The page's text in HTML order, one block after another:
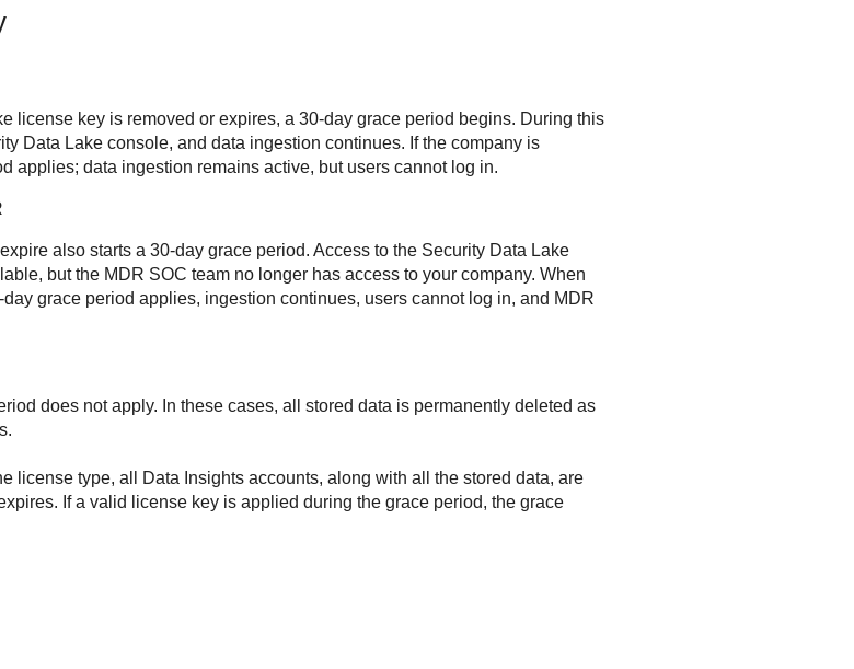
license key is removed or expires, a 30-day grace period begins. During this
Data Lake console, and data ingestion continues. If the company is
applies; data ingestion remains active, but users cannot log in.
also starts a 30-day grace period. Access to the Security Data Lake
but the MDR SOC team no longer has access to your company. When
grace period applies, ingestion continues, users cannot log in, and MDR
does not apply. In these cases, all stored data is permanently deleted as
license type, all Data Insights accounts, along with all the stored data, are
If a valid license key is applied during the grace period, the grace